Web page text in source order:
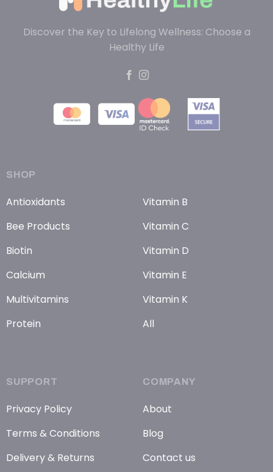
Discover the Key to Lifelong Wellness: Choose a
Healthy Life
SHOP
Antioxidants
Bee Products
Biotin
Calcium
Multivitamins
Protein
Vitamin B
Vitamin C
Vitamin D
Vitamin E
Vitamin K
All
SUPPORT
Privacy Policy
Terms & Conditions
Delivery & Returns
COMPANY
About
Blog
Contact us